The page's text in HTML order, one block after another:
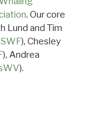
. Our core
Lund and Tim
), Chesley
), Andrea
).